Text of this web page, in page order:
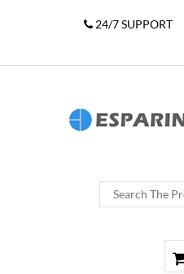
24/7 SUPPORT